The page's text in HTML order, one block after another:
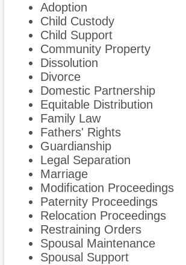
Adoption
Child Custody
Child Support
Community Property
Dissolution
Divorce
Domestic Partnership
Equitable Distribution
Family Law
Fathers' Rights
Guardianship
Legal Separation
Marriage
Modification Proceedings
Paternity Proceedings
Relocation Proceedings
Restraining Orders
Spousal Maintenance
Spousal Support